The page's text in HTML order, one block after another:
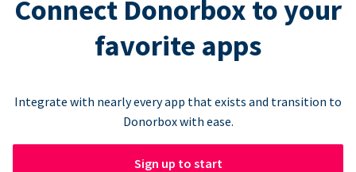
Connect Donorbox to your
favorite apps
Integrate with nearly every app that exists and transition to
Donorbox with ease.
Sign up to start